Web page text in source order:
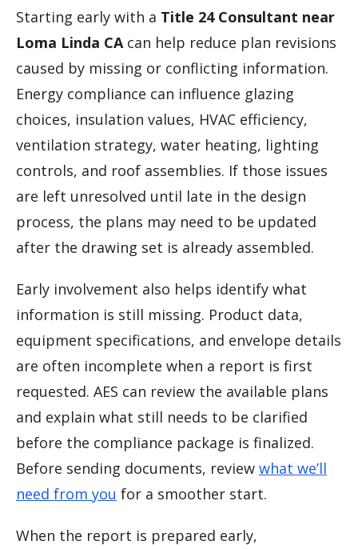
Starting early with a Title 24 Consultant near
Loma Linda CAcan help reduce plan revisions
caused by missing or conflicting information.
Energy compliance can influence glazing
choices, insulation values, HVAC efficiency,
ventilation strategy, water heating, lighting
controls, and roof assemblies. If those issues
are left unresolved until late in the design
process, the plans may need to be updated
after the drawing set is already assembled.
Early involvement also helps identify what
information is still missing. Product data,
equipment specifications, and envelope details
are often incomplete when a report is first
requested. AES can review the available plans
and explain what still needs to be clarified
before the compliance package is finalized.
Before sending documents, review what we’ll
need from you for a smoother start.
When the report is prepared early,